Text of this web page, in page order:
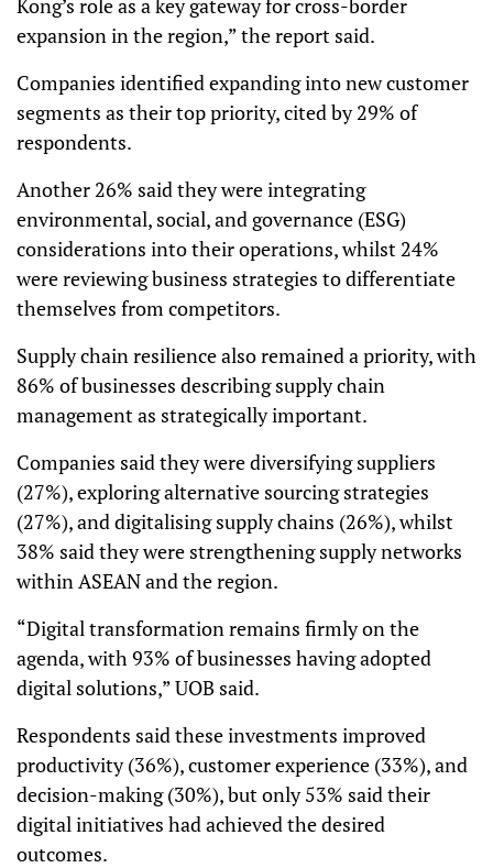
Kong’s role as a key gateway for cross-border
expansion in the region,” the report said.
Companies identified expanding into new customer
segments as their top priority, cited by 29% of
respondents.
Another 26% said they were integrating
environmental, social, and governance (ESG)
considerations into their operations, whilst 24%
were reviewing business strategies to differentiate
themselves from competitors.
Supply chain resilience also remained a priority, with
86% of businesses describing supply chain
management as strategically important.
Companies said they were diversifying suppliers
(27%), exploring alternative sourcing strategies
(27%), and digitalising supply chains (26%), whilst
38% said they were strengthening supply networks
within ASEAN and the region.
“Digital transformation remains firmly on the
agenda, with 93% of businesses having adopted
digital solutions,” UOB said.
Respondents said these investments improved
productivity (36%), customer experience (33%), and
decision-making (30%), but only 53% said their
digital initiatives had achieved the desired
outcomes.